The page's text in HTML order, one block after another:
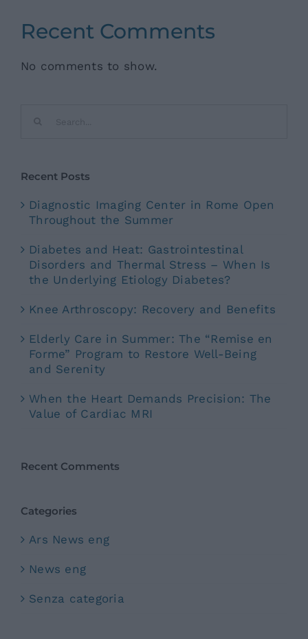
Recent Comments
No comments to show.
Recent Posts
Diagnostic Imaging Center in Rome Open
Throughout the Summer
Diabetes and Heat: Gastrointestinal
Disorders and Thermal Stress – When Is
the Underlying Etiology Diabetes?
Knee Arthroscopy: Recovery and Benefits
Elderly Care in Summer: The “Remise en
Forme” Program to Restore Well-Being
and Serenity
When the Heart Demands Precision: The
Value of Cardiac MRI
Recent Comments
Categories
Ars News eng
News eng
Senza categoria